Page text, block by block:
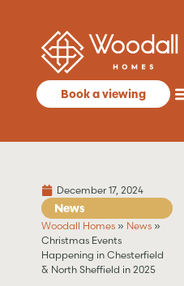
Book a viewing
News
December 17, 2024
Woodall Homes» News»
Christmas Events
Happening in Chesterfield
& North Sheffield in 2025